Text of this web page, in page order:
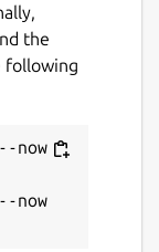
the
following
now
now